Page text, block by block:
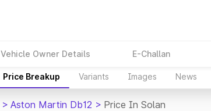
Vehicle Owner Details E-Challan
Price Breakup Variants Images News
> Aston Martin Db12 > Price In Solan